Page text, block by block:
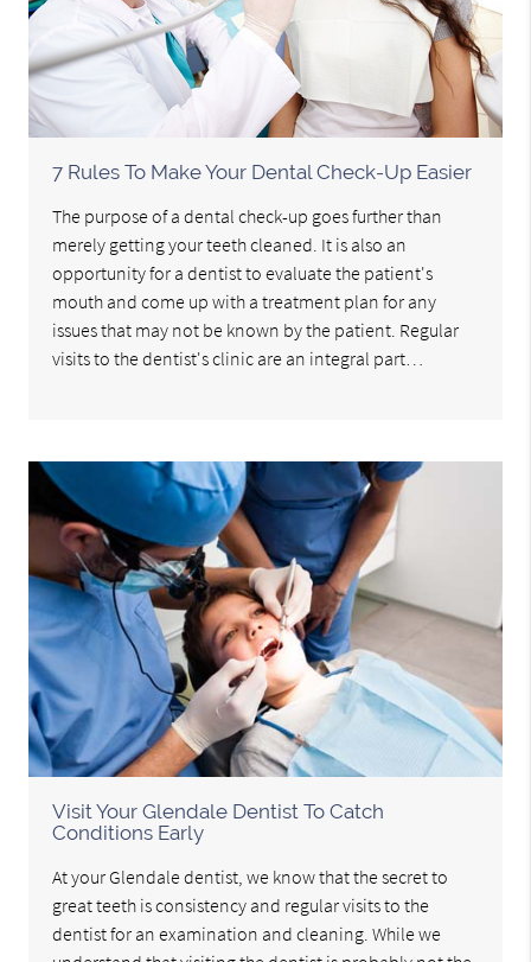
7 Rules To Make Your Dental Check-Up Easier
The purpose of a dental check-up goes further than
merely getting your teeth cleaned. It is also an
opportunity for a dentist to evaluate the patient's
mouth and come up with a treatment plan for any
issues that may not be known by the patient. Regular
visits to the dentist's clinic are an integral part…
Visit Your Glendale Dentist To Catch
Conditions Early
At your Glendale dentist, we know that the secret to
great teeth is consistency and regular visits to the
dentist for an examination and cleaning. While we